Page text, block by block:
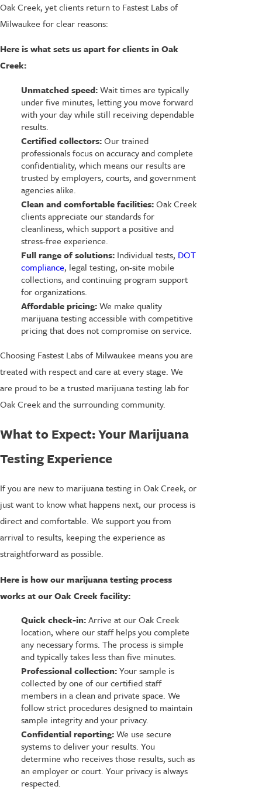
Oak Creek, yet clients return to Fastest Labs of
Milwaukee for clear reasons:
Here is what sets us apart for clients in Oak
Creek:
Unmatched speed:Wait times are typically
under five minutes, letting you move forward
with your day while still receiving dependable
results.
Certified collectors:Our trained
professionals focus on accuracy and complete
confidentiality, which means our results are
trusted by employers, courts, and government
agencies alike.
Clean and comfortable facilities:Oak Creek
clients appreciate our standards for
cleanliness, which support a positive and
stress-free experience.
Full range of solutions:Individual tests, DOT
compliance, legal testing, on-site mobile
collections, and continuing program support
for organizations.
Affordable pricing:We make quality
marijuana testing accessible with competitive
pricing that does not compromise on service.
Choosing Fastest Labs of Milwaukee means you are
treated with respect and care at every stage. We
are proud to be a trusted marijuana testing lab for
Oak Creek and the surrounding community.
What to Expect: Your Marijuana
Testing Experience
If you are new to marijuana testing in Oak Creek, or
just want to know what happens next, our process is
direct and comfortable. We support you from
arrival to results, keeping the experience as
straightforward as possible.
Here is how our marijuana testing process
works at our Oak Creek facility:
Quick check-in:Arrive at our Oak Creek
location, where our staff helps you complete
any necessary forms. The process is simple
and typically takes less than five minutes.
Professional collection:Your sample is
collected by one of our certified staff
members in a clean and private space. We
follow strict procedures designed to maintain
sample integrity and your privacy.
Confidential reporting:We use secure
systems to deliver your results. You
determine who receives those results, such as
an employer or court. Your privacy is always
respected.